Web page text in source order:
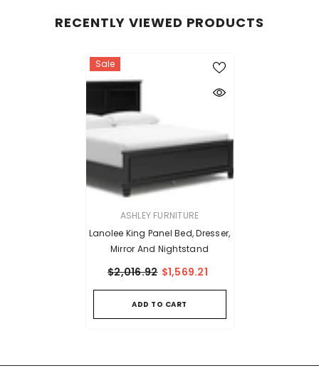
RECENTLY VIEWED PRODUCTS
Sale
VENDOR:ASHLEY FURNITURE
Lanolee King Panel Bed, Dresser,
Mirror And Nightstand
$2,016.92 $1,569.21
ADD TO CART